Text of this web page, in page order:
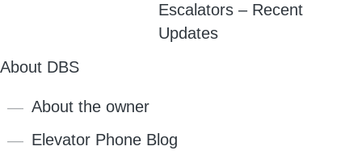
Escalators – Recent
Updates
About DBS
About the owner
Elevator Phone Blog